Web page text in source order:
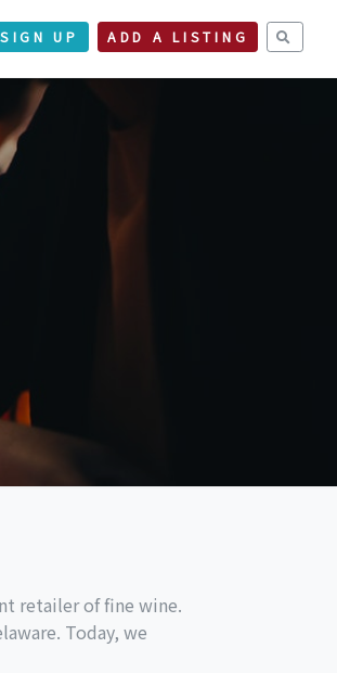
SIGN UP ADD A LISTING
retailer of fine wine.
Today, we